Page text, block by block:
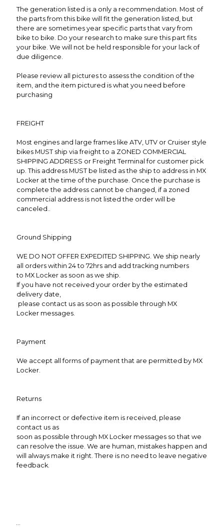
The generation listed is a only a recommendation. Most of
the parts from this bike will fit the generation listed, but
there are sometimes year specific parts that vary from
bike to bike. Do your research to make sure this part fits
your bike. We will not be held responsible for your lack of
due diligence.
Please review all pictures to assess the condition of the
item, and the item pictured is what you need before
purchasing
FREIGHT
Most engines and large frames like ATV, UTV or Cruiser style
bikes MUST ship via freight to a ZONED COMMERCIAL
SHIPPING ADDRESS or Freight Terminal for customer pick
up. This address MUST be listed as the ship to address in MX
Locker at the time of the purchase. Once the purchase is
complete the address cannot be changed, if a zoned
commercial address is not listed the order will be
canceled..
Ground Shipping
WE DO NOT OFFER EXPEDITED SHIPPING. We ship nearly
all orders within 24 to 72hrs and add tracking numbers
to MX Locker as soon as we ship.
If you have not received your order by the estimated
delivery date,
please contact us as soon as possible through MX
Locker messages.
Payment
We accept all forms of payment that are permitted by MX
Locker.
Returns
If an incorrect or defective item is received, please
contact us as
soon as possible through MX Locker messages so that we
can resolve the issue. We are human, mistakes happen and
will always make it right. There is no need to leave negative
feedback.